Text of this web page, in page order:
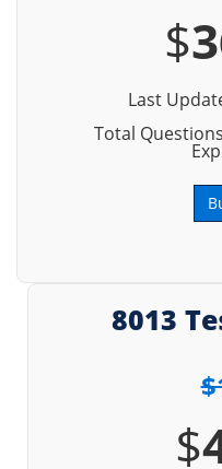
$
Last
Total
8013
$